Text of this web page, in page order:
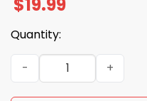
Quantity:
Real Men Wear Diapers